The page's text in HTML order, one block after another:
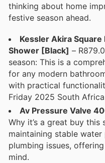
thinking about home
festive season ahead.
Kessler Akira
Shower [Black] –
season: This is a
for any modern
with practical
Friday 2025 South
Av Pressure Valve
Why it’s a great buy this
maintaining stable
plumbing issues,
mind.